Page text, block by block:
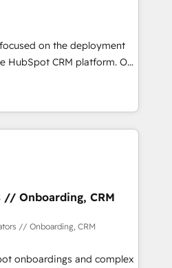
and developing their
HubSpot through
seamless integration of
digital ecosystem. Would
provide support tailored
objectives. With 125+
Canada (coast to coast), our
English & French.
on the deployment
CRM platform. Our
of solutions experts will
maximum adoption and
Use our
marketing, service and
and implement your
your revenue
collaborative approach
we plan and support the
with HubSpot
training, and
// Onboarding, CRM
// Onboarding, CRM
onboardings and complex